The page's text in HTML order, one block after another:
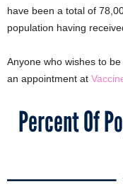
have been a total of
population having
Anyone who wishes to
an appointment at